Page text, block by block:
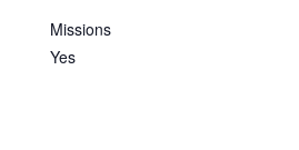
Missions
Yes